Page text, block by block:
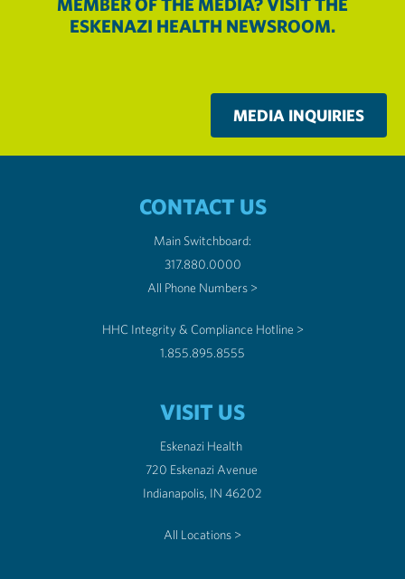
ESKENAZI HEALTH NEWSROOM.
MEDIA INQUIRIES
CONTACT US
Main Switchboard:
317.880.0000
All Phone Numbers >
HHC Integrity & Compliance Hotline >
1.855.895.8555
VISIT US
Eskenazi Health
720 Eskenazi Avenue
Indianapolis, IN 46202
All Locations >